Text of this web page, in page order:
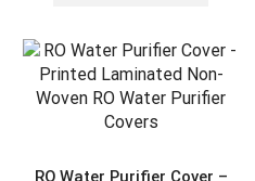
RO Water Purifier Cover –